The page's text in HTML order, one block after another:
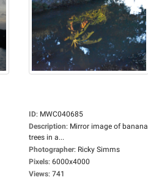
ID: MWC040685
Description: Mirror image of banana
trees in a...
Photographer: Ricky Simms
Pixels: 6000x4000
Views: 741